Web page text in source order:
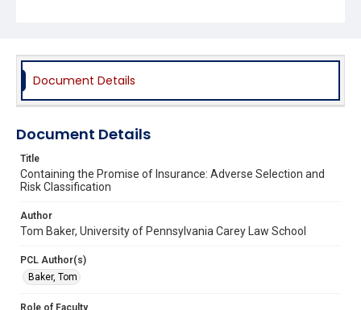
Document Details
Document Details
Title
Containing the Promise of Insurance: Adverse Selection and
Risk Classification
Author
Tom Baker, University of Pennsylvania Carey Law School
PCL Author(s)
Baker, Tom
Role of Faculty